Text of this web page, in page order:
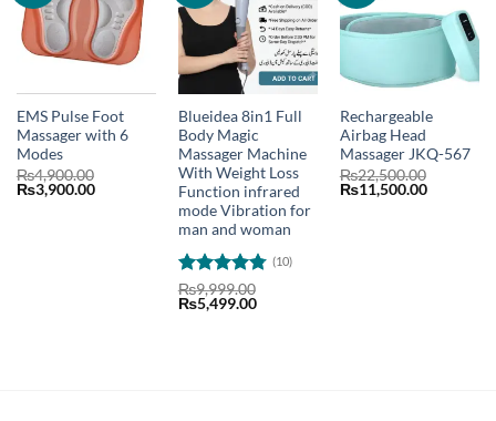
EMS Pulse Foot
Massager with 6
Modes
₨4,900.00
Original
price
₨3,900.00Current
Blueidea 8in1 Full
Body Magic
Massager Machine
With Weight Loss
Function infrared
mode Vibration for
man and woman
Rated4.8
out of 5
(10)
₨9,999.00
Original
price
₨5,499.00Current
Rechargeable
Airbag Head
Massager JKQ-567
₨22,500.00
Original
₨11,500.00Current